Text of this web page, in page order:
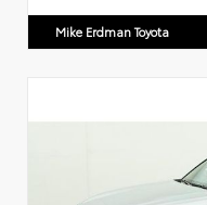
Mike Erdman Toyota